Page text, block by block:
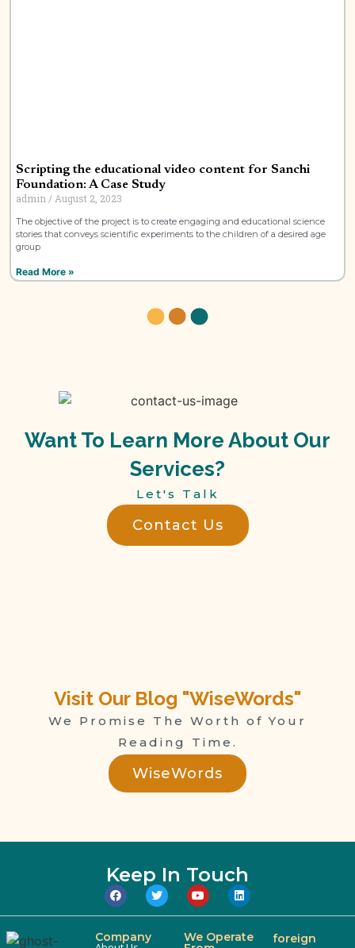
Scripting the educational video content for Sanchi
Foundation: A Case Study
admin
August 2, 2023
The objective of the project is to create engaging and educational science
stories that conveys scientific experiments to the children of a desired age
group
Read More »
Want To Learn More About Our
Services?
Let's Talk
Contact Us
Visit Our Blog "WiseWords"
We Promise The Worth of Your
Reading Time.
WiseWords
Keep In Touch
Company We Operate
foreign